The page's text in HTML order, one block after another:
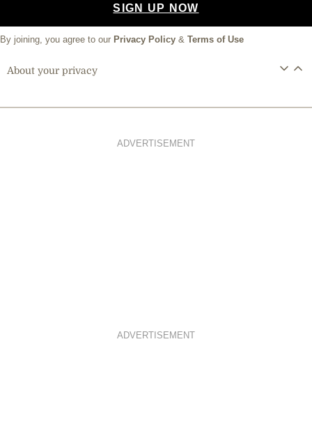
SIGN UP NOW
By joining, you agree to our Privacy Policy & Terms of Use
About your privacy
ADVERTISEMENT
ADVERTISEMENT